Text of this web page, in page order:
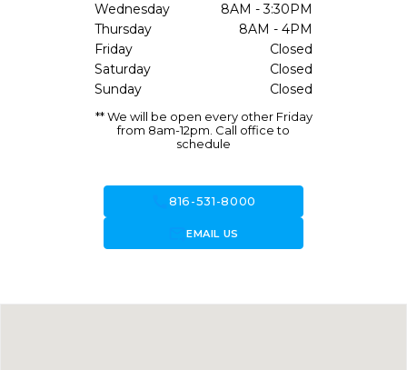
Wednesday
8AM - 3:30PM
Thursday
8AM - 4PM
Friday
Closed
Saturday
Closed
Sunday
Closed
** We will be open every other Friday
from 8am-12pm. Call office to
schedule
call816-531-8000
forward_to_inboxEMAIL US